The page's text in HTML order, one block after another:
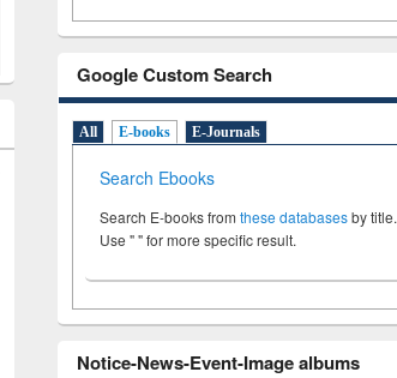
Google Custom Search
All E-books E-Journals
Search Ebooks
Search E-books from these databasesby title.
Use " " for more specific result.
Notice-News-Event-Image albums